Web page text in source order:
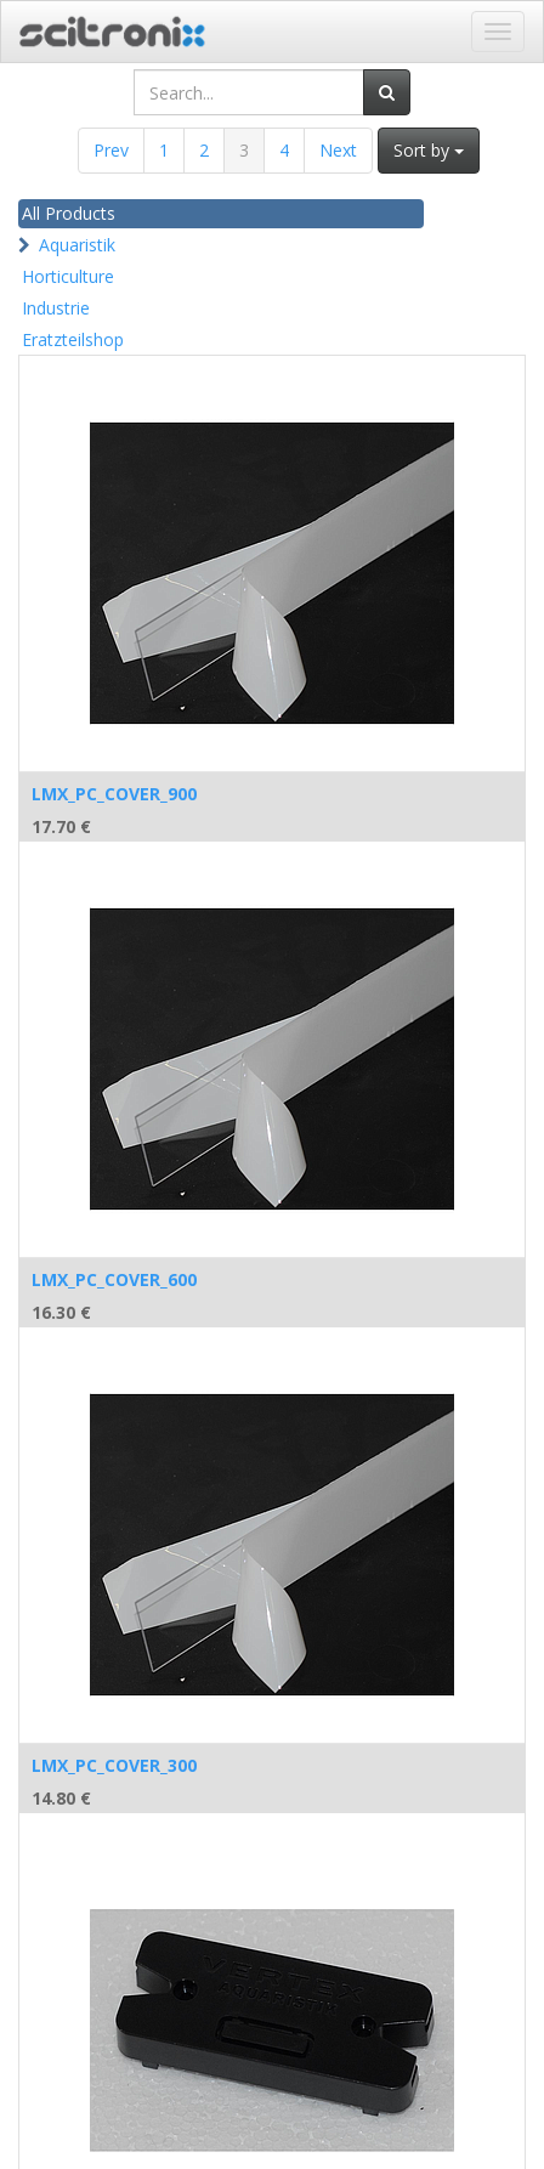
Prev 1 2 3 4 Next Sort by
All Products
Aquaristik
Horticulture
Industrie
Eratzteilshop
LMX_PC_COVER_900
17.70 €
LMX_PC_COVER_600
16.30 €
LMX_PC_COVER_300
14.80 €